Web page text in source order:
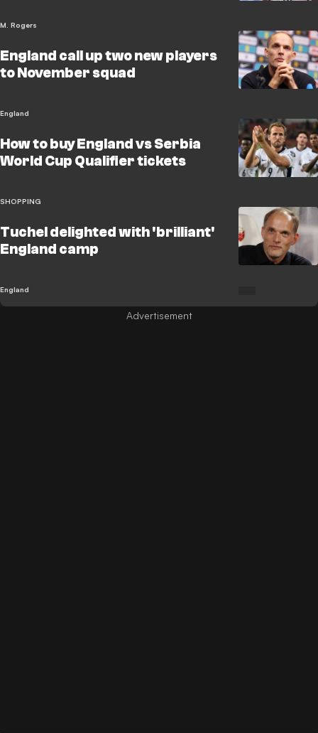
M. Rogers
England call up two new players
to November squad
England
How to buy England vs Serbia
World Cup Qualifier tickets
SHOPPING
Tuchel delighted with 'brilliant'
England camp
England